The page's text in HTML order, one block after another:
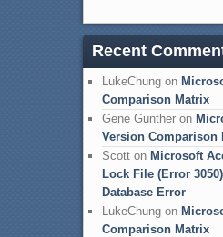
Recent
LukeChungon
Comparison Matrix
Gene Guntheron
Version Comparison
Scotton Microsoft
Lock File (Error
Database Error
LukeChungon
Comparison Matrix